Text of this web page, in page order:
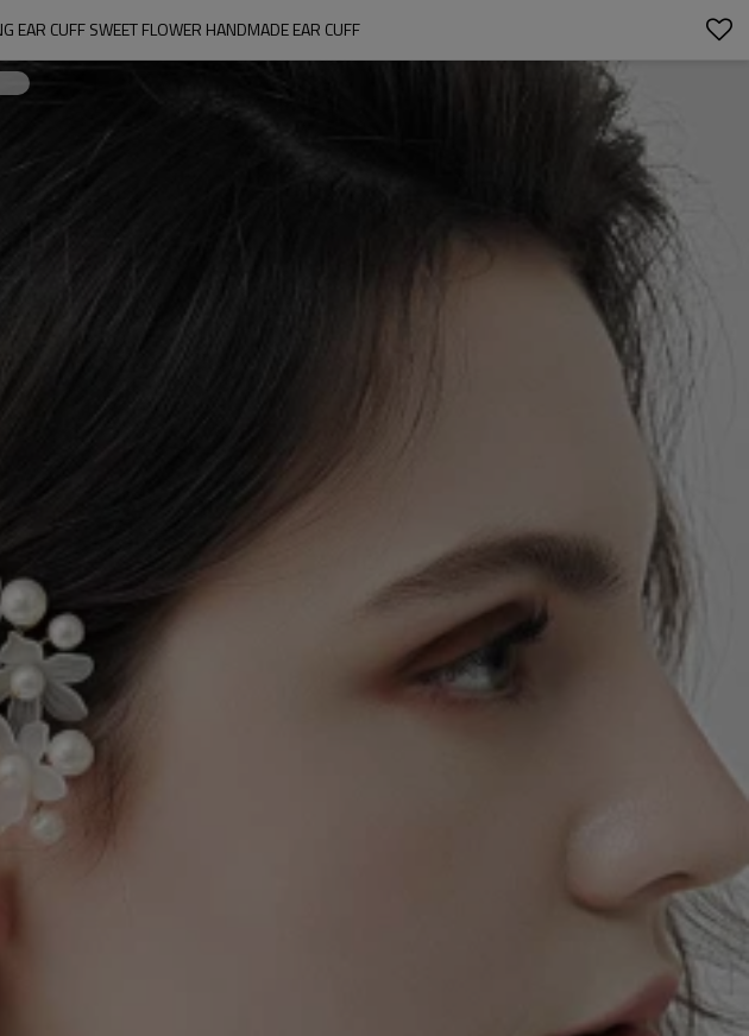
EAR CUFF SWEET FLOWER HANDMADE EAR CUFF